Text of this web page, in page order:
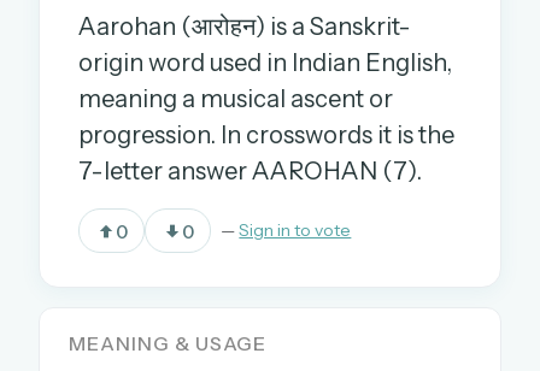
OR
OR
Sign in with a passkey
Aarohan (आरोहन) is a Sanskrit-
origin word used in Indian English,
meaning a musical ascent or
progression. In crosswords it is the
7-letter answer AAROHAN (7).
0 0 —Sign in to vote
MEANING & USAGE